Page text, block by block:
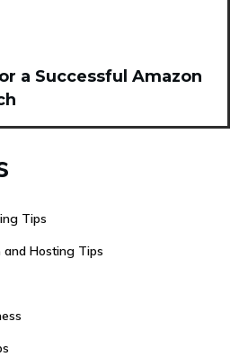
a Successful Amazon
Tips
Hosting Tips